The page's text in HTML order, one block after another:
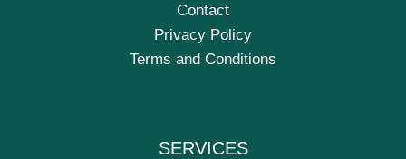
Contact
Privacy Policy
Terms and Conditions
SERVICES